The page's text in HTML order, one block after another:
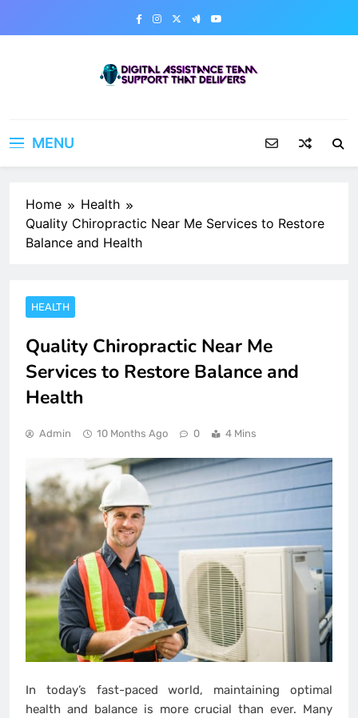
MENU
Home
Health
Quality Chiropractic Near Me Services to Restore
Balance and Health
HEALTH
Quality Chiropractic Near Me
Services to Restore Balance and
Health
Admin 10 Months Ago 0 4 Mins
In today’s fast-paced world, maintaining optimal
health and balance is more crucial than ever. Many